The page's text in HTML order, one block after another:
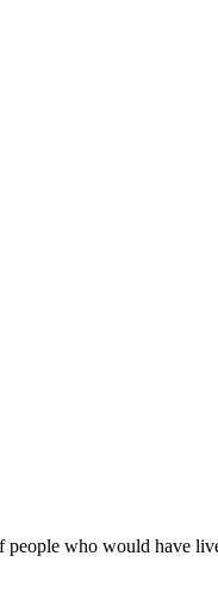
people who would have